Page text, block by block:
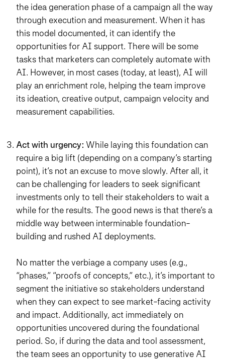
the idea generation phase of a campaign all the way
through execution and measurement. When it has
this model documented, it can identify the
opportunities for AI support. There will be some
tasks that marketers can completely automate with
AI. However, in most cases (today, at least), AI will
play an enrichment role, helping the team improve
its ideation, creative output, campaign velocity and
measurement capabilities.
Act with urgency: While laying this foundation can
require a big lift (depending on a company’s starting
point), it’s not an excuse to move slowly. After all, it
can be challenging for leaders to seek significant
investments only to tell their stakeholders to wait a
while for the results. The good news is that there’s a
middle way between interminable foundation-
building and rushed AI deployments.
No matter the verbiage a company uses (e.g.,
“phases,” “proofs of concepts,” etc.), it’s important to
segment the initiative so stakeholders understand
when they can expect to see market-facing activity
and impact. Additionally, act immediately on
opportunities uncovered during the foundational
period. So, if during the data and tool assessment,
the team sees an opportunity to use generative AI